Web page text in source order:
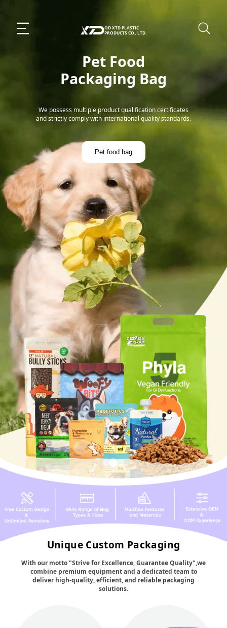
OD XTD PLASTIC
PRODUCTS CO., LTD.
Pet Food
Packaging Bag
We possess multiple product qualification certificates
and strictly comply with international quality standards.
Pet food bag
Unique Custom Packaging
With our motto "Strive for Excellence, Guarantee Quality",we
combine premium equipment and a dedicated team to
deliver high-quality, efficient, and reliable packaging
solutions.